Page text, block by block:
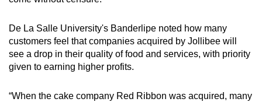
De La Salle University's Banderlipe noted how many
customers feel that companies acquired by Jollibee will
see a drop in their quality of food and services, with priority
given to earning higher profits.
“When the cake company Red Ribbon was acquired, many